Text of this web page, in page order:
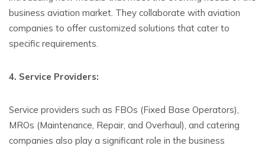
business aviation market. They collaborate with aviation
companies to offer customized solutions that cater to
specific requirements.
4. Service Providers:
Service providers such as FBOs (Fixed Base Operators),
MROs (Maintenance, Repair, and Overhaul), and catering
companies also play a significant role in the business